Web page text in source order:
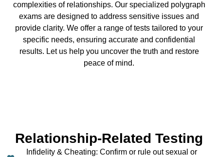
complexities of relationships. Our specialized polygraph
exams are designed to address sensitive issues and
provide clarity. We offer a range of tests tailored to your
specific needs, ensuring accurate and confidential
results. Let us help you uncover the truth and restore
peace of mind.
Relationship-Related Testing
Infidelity & Cheating: Confirm or rule out sexual or